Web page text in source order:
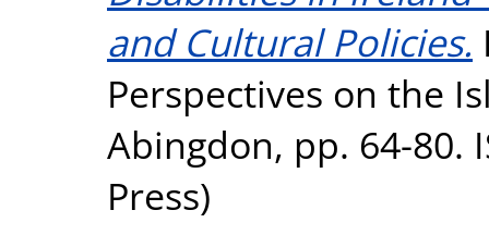
and Cultural Policies.
Perspectives on the
Abingdon, pp. 64-80.
Press)